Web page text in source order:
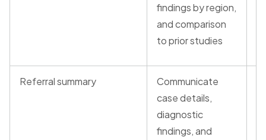
findings by region,
and comparison
to prior studies
Referral summary
Communicate
case details,
diagnostic
findings, and